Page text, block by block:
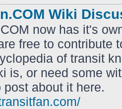
Wiki
now has it's
free to contribute
of transit
is, or need some
post about it here.